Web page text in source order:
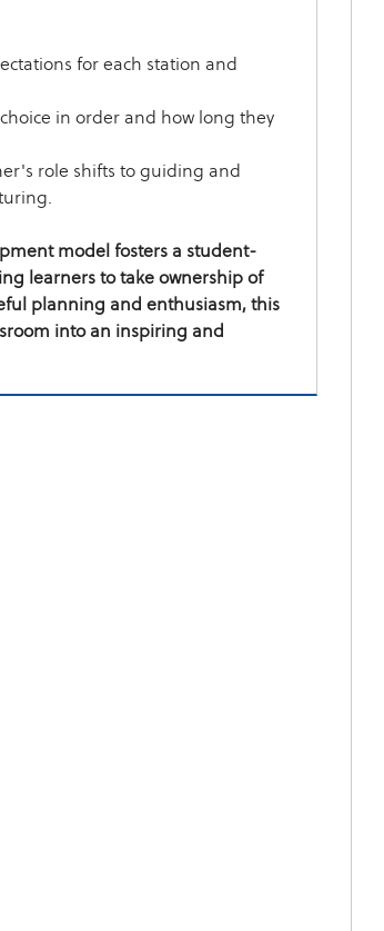
for each station and
in order and how long they
role shifts to guiding and
model fosters a student-
learners to take ownership of
planning and enthusiasm, this
into an inspiring and